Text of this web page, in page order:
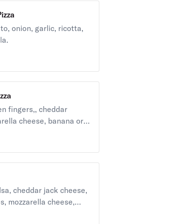
onion, garlic, ricotta,
fingers,, cheddar
cheese, banana or
from red sauce, steak
parm
cheddar jack cheese,
mozzarella cheese,